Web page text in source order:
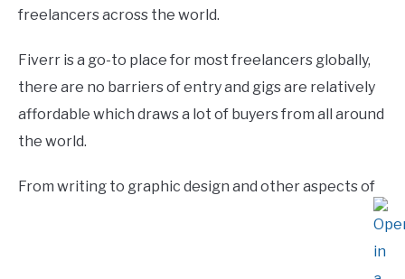
freelancers across the world.
Fiverr is a go-to place for most freelancers globally,
there are no barriers of entry and gigs are relatively
affordable which draws a lot of buyers from all around
the world.
From writing to graphic design and other aspects of